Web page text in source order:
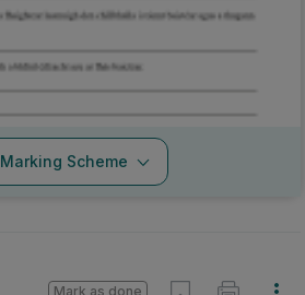
Marking Scheme
Mark as done